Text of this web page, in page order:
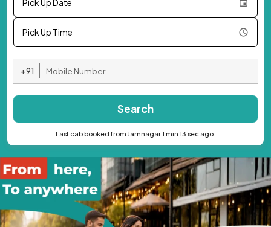
Pick Up Date
Pick Up Time
+91
Search
Last cab booked from Jamnagar 1 min 13 sec ago.